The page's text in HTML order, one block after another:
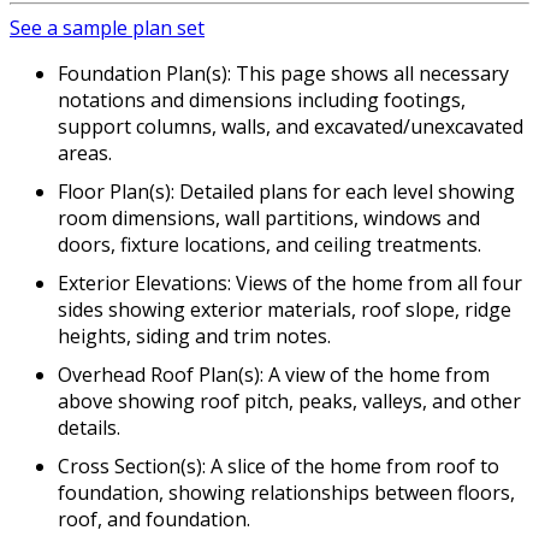
See a sample plan set
Foundation Plan(s): This page shows all necessary
notations and dimensions including footings,
support columns, walls, and excavated/unexcavated
areas.
Floor Plan(s): Detailed plans for each level showing
room dimensions, wall partitions, windows and
doors, fixture locations, and ceiling treatments.
Exterior Elevations: Views of the home from all four
sides showing exterior materials, roof slope, ridge
heights, siding and trim notes.
Overhead Roof Plan(s): A view of the home from
above showing roof pitch, peaks, valleys, and other
details.
Cross Section(s): A slice of the home from roof to
foundation, showing relationships between floors,
roof, and foundation.